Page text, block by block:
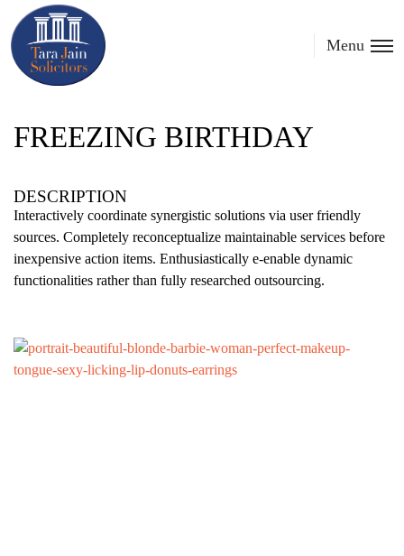
Menu
FREEZING BIRTHDAY
DESCRIPTION
Interactively coordinate synergistic solutions via user friendly
sources. Completely reconceptualize maintainable services before
inexpensive action items. Enthusiastically e-enable dynamic
functionalities rather than fully researched outsourcing.